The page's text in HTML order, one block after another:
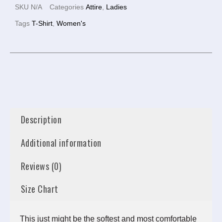
SKU N/A Categories Attire Ladies
Tags T-Shirt Women's
Description
Additional information
Reviews (0)
Size Chart
This just might be the softest and most comfortable